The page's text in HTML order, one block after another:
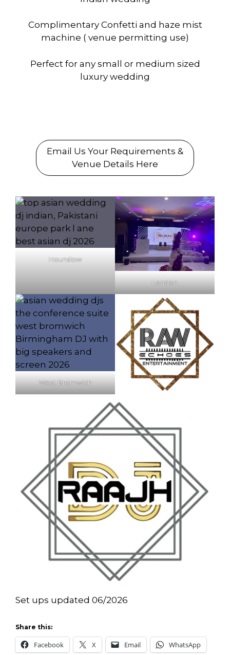
Complimentary Confetti and haze mist
machine ( venue permitting use)
Perfect for any small or medium sized
luxury wedding
Email Us Your Requirements &
Venue Details Here
Hounslow
London
West Bromwich
Set ups updated 06/2026
Share this:
Facebook X Email WhatsApp